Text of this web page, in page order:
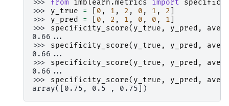
>>> from imblearn.metrics import
>>> y_true = 0 , 1 , 2 , 0 , 1 , 2
>>> y_pred = 0 , 2 , 1 , 0 , 0 , 1
>>> specificity_score( y_true , y_pred ,
0.66...
>>> specificity_score( y_true , y_pred ,
0.66...
>>> specificity_score( y_true , y_pred ,
0.66...
>>> specificity_score( y_true , y_pred ,
array([0.75, 0.5 , 0.75])